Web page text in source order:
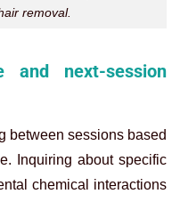
removal.
and next-session
between sessions based
Inquiring about specific
chemical interactions